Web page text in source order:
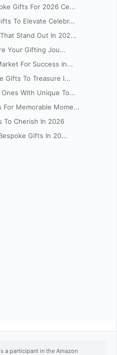
Gifts For 2026 Ce...
To Elevate Celebr...
Stand Out In 202...
Your Gifting Jou...
For Success In...
Gifts To Treasure I...
With Unique To...
Memorable Mome...
To Cherish In 2026
Gifts In 20...
a participant in the Amazon